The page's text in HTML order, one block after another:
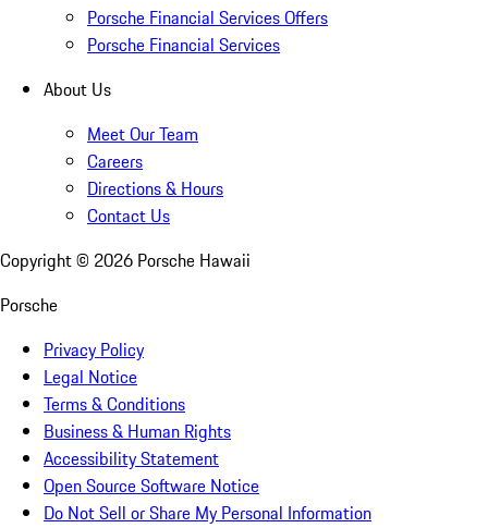
Porsche Financial Services Offers
Porsche Financial Services
About Us
Meet Our Team
Careers
Directions & Hours
Contact Us
Copyright © 2026 Porsche Hawaii
Porsche
Privacy Policy
Legal Notice
Terms & Conditions
Business & Human Rights
Accessibility Statement
Open Source Software Notice
Do Not Sell or Share My Personal Information